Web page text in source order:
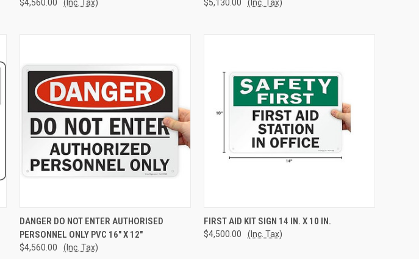
$4,560.00 (Inc. Tax) $5,130.00 (Inc. Tax)
QUICK VIEW ADD TO CART
Compare
DANGER DO NOT ENTER AUTHORISED
PERSONNEL ONLY PVC 16" X 12"
$4,560.00 (Inc. Tax)
QUICK VIEW ADD TO CART
Compare
FIRST AID KIT SIGN 14 IN. X 10 IN.
$4,500.00 (Inc. Tax)